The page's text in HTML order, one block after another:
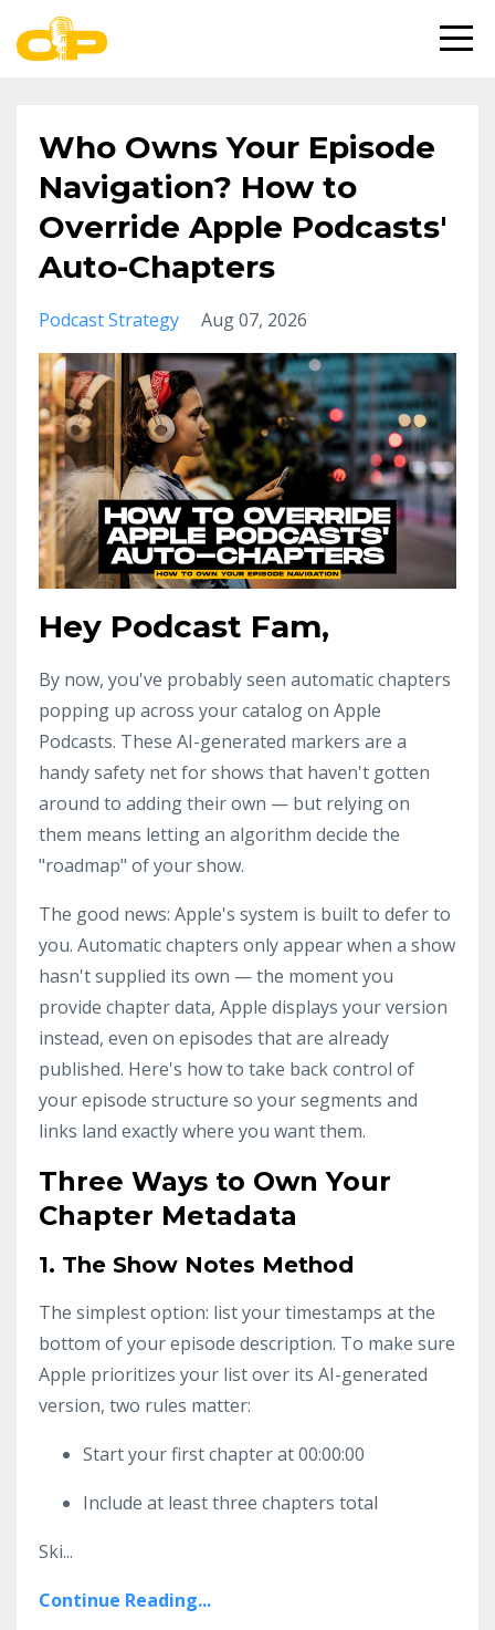
Who Owns Your Episode
Navigation? How to
Override Apple Podcasts'
Auto-Chapters
Podcast Strategy Aug 07, 2026
Hey Podcast Fam,
By now, you've probably seen automatic chapters
popping up across your catalog on Apple
Podcasts. These AI-generated markers are a
handy safety net for shows that haven't gotten
around to adding their own — but relying on
them means letting an algorithm decide the
"roadmap" of your show.
The good news: Apple's system is built to defer to
you. Automatic chapters only appear when a show
hasn't supplied its own — the moment you
provide chapter data, Apple displays your version
instead, even on episodes that are already
published. Here's how to take back control of
your episode structure so your segments and
links land exactly where you want them.
Three Ways to Own Your
Chapter Metadata
1. The Show Notes Method
The simplest option: list your timestamps at the
bottom of your episode description. To make sure
Apple prioritizes your list over its AI-generated
version, two rules matter:
Start your first chapter at 00:00:00
Include at least three chapters total
Ski...
Continue Reading...